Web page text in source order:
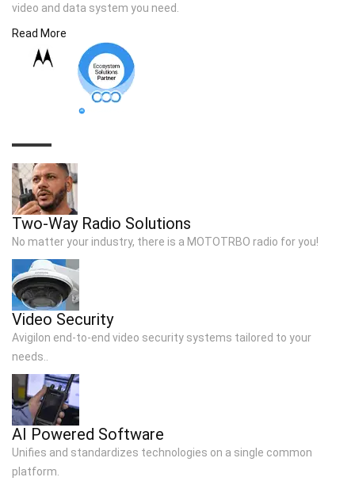
video and data system you need.
Read More
Two-Way Radio Solutions
No matter your industry, there is a MOTOTRBO radio for you!
Video Security
Avigilon end-to-end video security systems tailored to your
needs..
AI Powered Software
Unifies and standardizes technologies on a single common
platform.